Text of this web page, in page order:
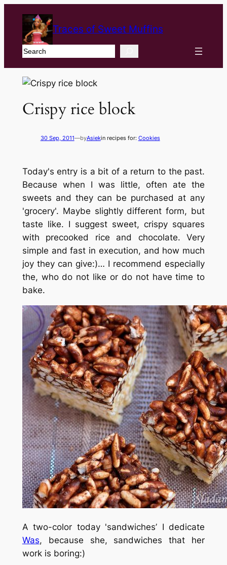
Traces of Sweet Muffins
Search
Crispy rice block
30 Sep, 2011—byAsiekin recipes for: Cookies
Today's entry is a bit of a return to the past.
Because when I was little, often ate the
sweets and they can be purchased at any
'grocery'. Maybe slightly different form, but
taste like. I suggest sweet, crispy squares
with precooked rice and chocolate. Very
simple and fast in execution, and how much
joy they can give:)… I recommend especially
the, who do not like or do not have time to
bake.
A two-color today 'sandwiches’ I dedicate
Was, because she, sandwiches that her
work is boring:)